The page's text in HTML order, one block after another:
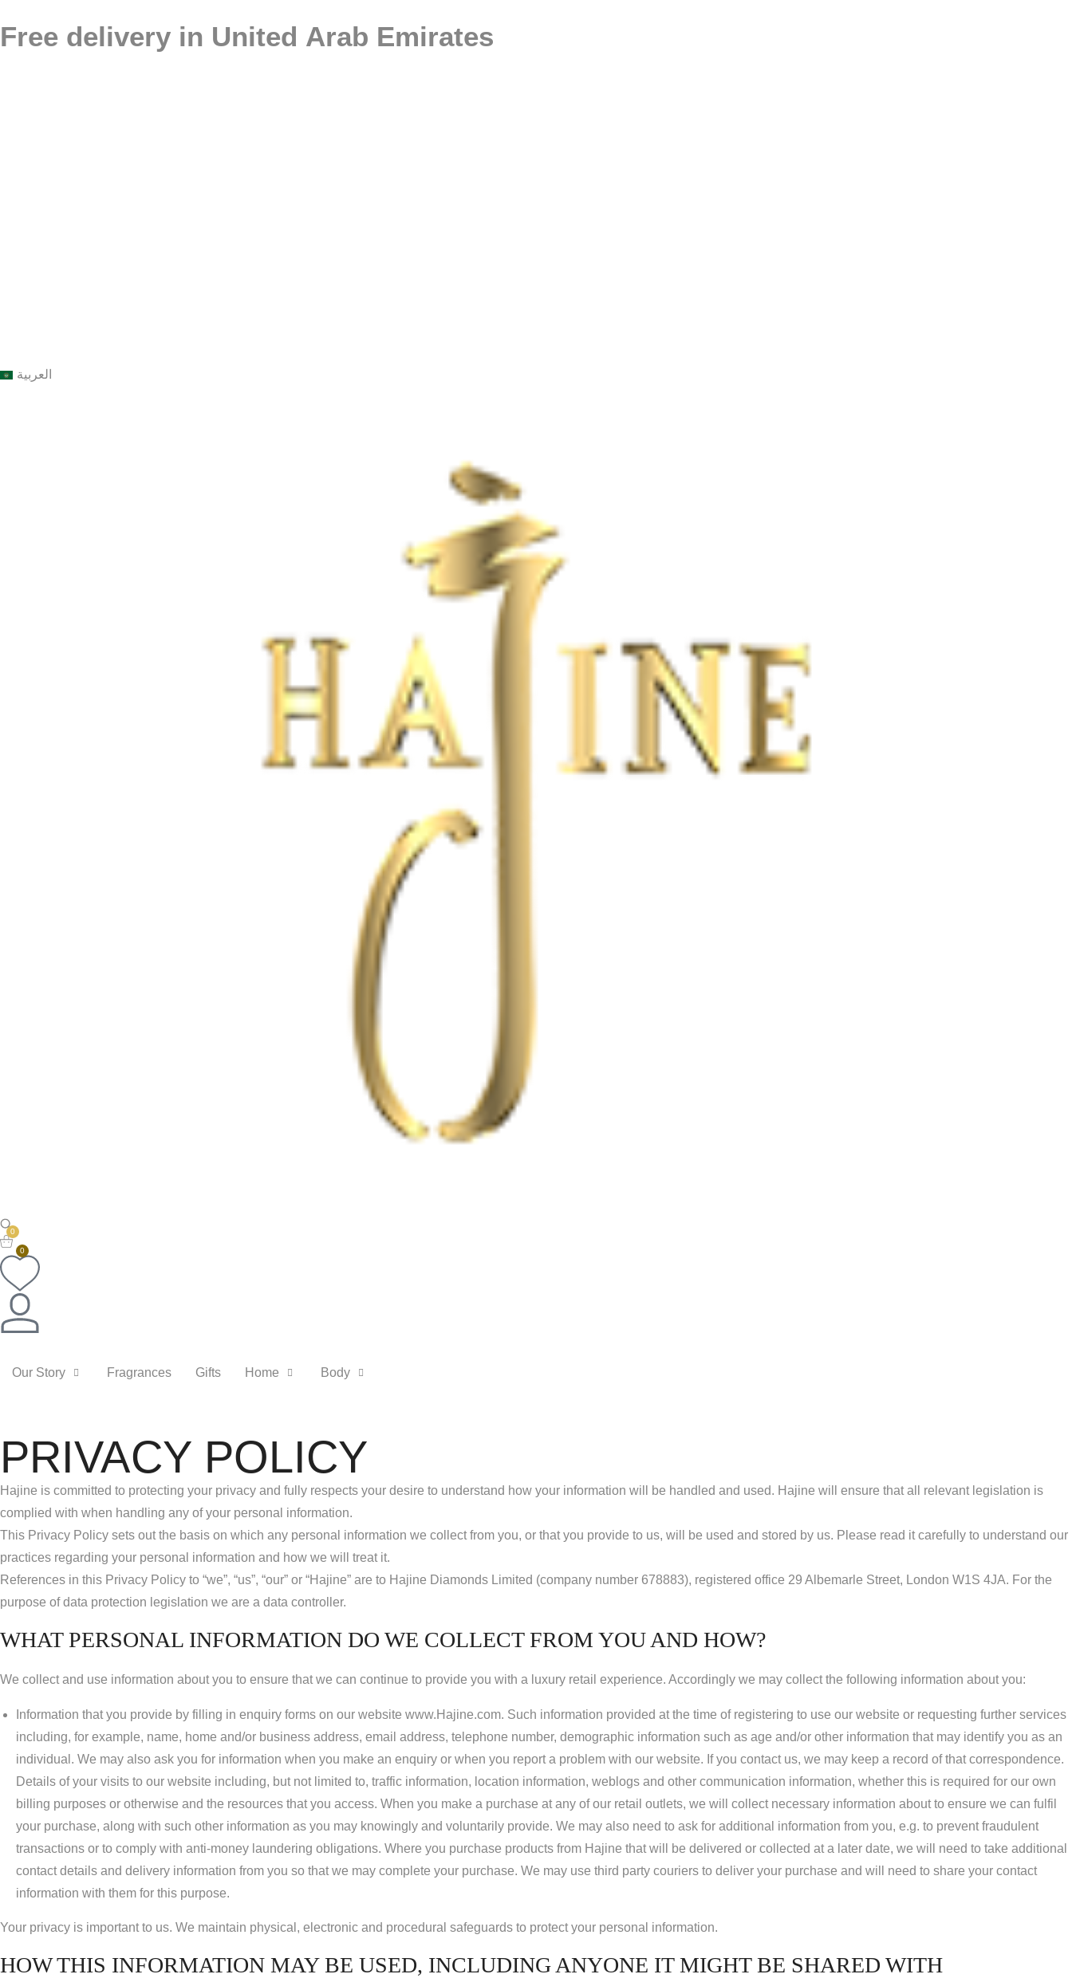
Free delivery in United Arab Emirates
العربية
0
0
Our Story Fragrances Gifts Home Body
PRIVACY POLICY
Hajine is committed to protecting your privacy and fully respects your desire to understand how your information will be handled and used. Hajine will ensure that all relevant legislation is
complied with when handling any of your personal information.
This Privacy Policy sets out the basis on which any personal information we collect from you, or that you provide to us, will be used and stored by us. Please read it carefully to understand our
practices regarding your personal information and how we will treat it.
References in this Privacy Policy to “we”, “us”, “our” or “Hajine” are to Hajine Diamonds Limited (company number 678883), registered office 29 Albemarle Street, London W1S 4JA. For the
purpose of data protection legislation we are a data controller.
WHAT PERSONAL INFORMATION DO WE COLLECT FROM YOU AND HOW?
We collect and use information about you to ensure that we can continue to provide you with a luxury retail experience. Accordingly we may collect the following information about you:
Information that you provide by filling in enquiry forms on our website www.Hajine.com. Such information provided at the time of registering to use our website or requesting further services
including, for example, name, home and/or business address, email address, telephone number, demographic information such as age and/or other information that may identify you as an
individual. We may also ask you for information when you make an enquiry or when you report a problem with our website. If you contact us, we may keep a record of that correspondence.
Details of your visits to our website including, but not limited to, traffic information, location information, weblogs and other communication information, whether this is required for our own
billing purposes or otherwise and the resources that you access. When you make a purchase at any of our retail outlets, we will collect necessary information about to ensure we can fulfil
your purchase, along with such other information as you may knowingly and voluntarily provide. We may also need to ask for additional information from you, e.g. to prevent fraudulent
transactions or to comply with anti-money laundering obligations. Where you purchase products from Hajine that will be delivered or collected at a later date, we will need to take additional
contact details and delivery information from you so that we may complete your purchase. We may use third party couriers to deliver your purchase and will need to share your contact
information with them for this purpose.
Your privacy is important to us. We maintain physical, electronic and procedural safeguards to protect your personal information.
HOW THIS INFORMATION MAY BE USED, INCLUDING ANYONE IT MIGHT BE SHARED WITH